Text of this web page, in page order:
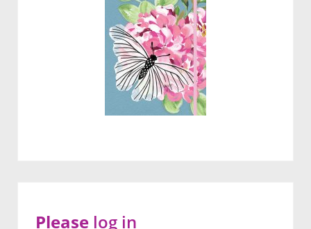
Please log in